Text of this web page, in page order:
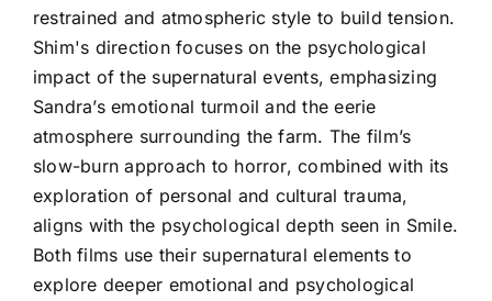
restrained and atmospheric style to build tension.
Shim's direction focuses on the psychological
impact of the supernatural events, emphasizing
Sandra’s emotional turmoil and the eerie
atmosphere surrounding the farm. The film’s
slow-burn approach to horror, combined with its
exploration of personal and cultural trauma,
aligns with the psychological depth seen in Smile.
Both films use their supernatural elements to
explore deeper emotional and psychological